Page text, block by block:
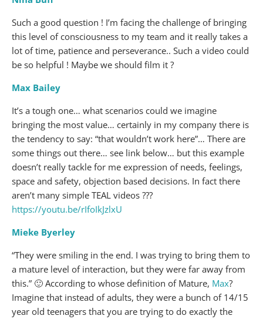
Such a good question ! I’m facing the challenge of bringing
this level of consciousness to my team and it really takes a
lot of time, patience and perseverance.. Such a video could
be so helpful ! Maybe we should film it ?
Max Bailey
It’s a tough one… what scenarios could we imagine
bringing the most value… certainly in my company there is
the tendency to say: “that wouldn’t work here”… There are
some things out there… see link below… but this example
doesn’t really tackle for me expression of needs, feelings,
space and safety, objection based decisions. In fact there
aren’t many simple TEAL videos ???
https://youtu.be/rIfoIkJzlxU
Mieke Byerley
“They were smiling in the end. I was trying to bring them to
a mature level of interaction, but they were far away from
this.” 🙂 According to whose definition of Mature, Max?
Imagine that instead of adults, they were a bunch of 14/15
year old teenagers that you are trying to do exactly the